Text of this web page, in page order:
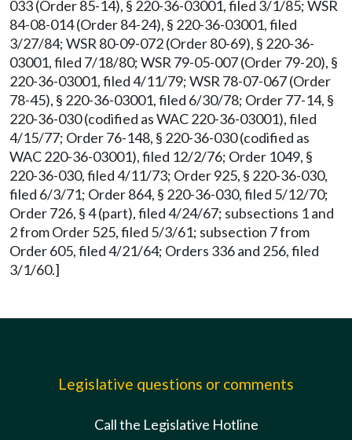
033 (Order 85-14), § 220-36-03001, filed 3/1/85; WSR
84-08-014 (Order 84-24), § 220-36-03001, filed
3/27/84; WSR 80-09-072 (Order 80-69), § 220-36-
03001, filed 7/18/80; WSR 79-05-007 (Order 79-20), §
220-36-03001, filed 4/11/79; WSR 78-07-067 (Order
78-45), § 220-36-03001, filed 6/30/78; Order 77-14, §
220-36-030 (codified as WAC 220-36-03001), filed
4/15/77; Order 76-148, § 220-36-030 (codified as
WAC 220-36-03001), filed 12/2/76; Order 1049, §
220-36-030, filed 4/11/73; Order 925, § 220-36-030,
filed 6/3/71; Order 864, § 220-36-030, filed 5/12/70;
Order 726, § 4 (part), filed 4/24/67; subsections 1 and
2 from Order 525, filed 5/3/61; subsection 7 from
Order 605, filed 4/21/64; Orders 336 and 256, filed
3/1/60.]
Legislative questions or comments
Call the Legislative Hotline